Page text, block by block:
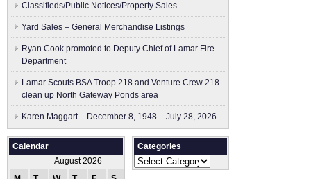
Classifieds/Public Notices/Property Sales
Yard Sales – General Merchandise Listings
Ryan Cook promoted to Deputy Chief of Lamar Fire
Department
Lamar Scouts BSA Troop 218 and Venture Crew 218
clean up North Gateway Ponds area
Karen Maggart – December 8, 1948 – July 28, 2026
Calendar
August 2026
Categories
Categories